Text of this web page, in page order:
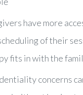
have more
of their
fits in with the
concerns